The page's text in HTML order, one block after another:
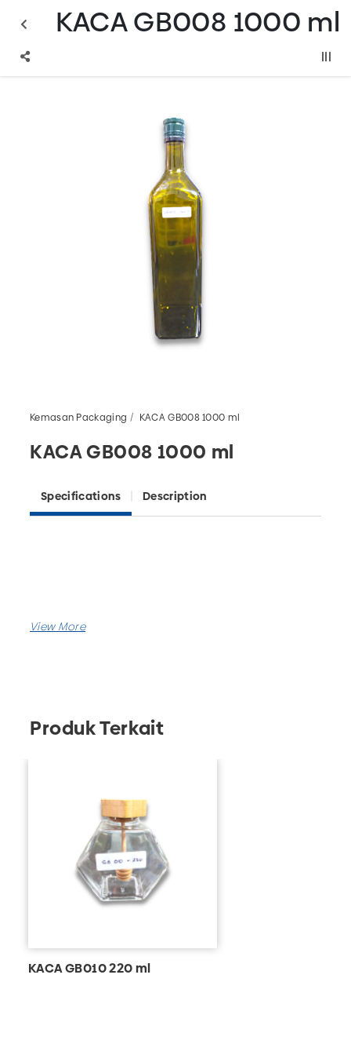
KACA GB008 1000 ml
Kemasan Packaging KACA GB008 1000 ml
KACA GB008 1000 ml
Specifications Description
Produk Terkait
KACA GB010 220 ml